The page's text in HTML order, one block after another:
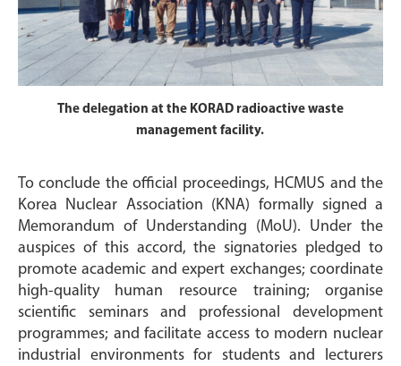
The delegation at the KORAD radioactive waste
management facility.
To conclude the official proceedings, HCMUS and the
Korea Nuclear Association (KNA) formally signed a
Memorandum of Understanding (MoU). Under the
auspices of this accord, the signatories pledged to
promote academic and expert exchanges; coordinate
high-quality human resource training; organise
scientific seminars and professional development
programmes; and facilitate access to modern nuclear
industrial environments for students and lecturers